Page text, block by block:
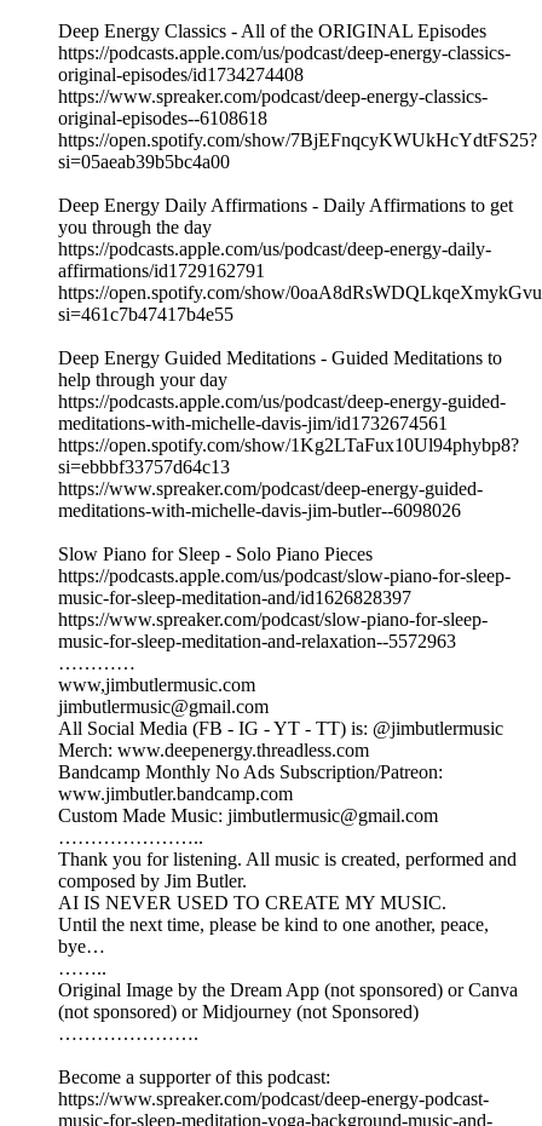
Deep Energy Classics - All of the ORIGINAL Episodes
https://podcasts.apple.com/us/podcast/deep-energy-classics-
original-episodes/id1734274408
https://www.spreaker.com/podcast/deep-energy-classics-
original-episodes--6108618
https://open.spotify.com/show/7BjEFnqcyKWUkHcYdtFS25?
si=05aeab39b5bc4a00
Deep Energy Daily Affirmations - Daily Affirmations to get
you through the day
https://podcasts.apple.com/us/podcast/deep-energy-daily-
affirmations/id1729162791
https://open.spotify.com/show/
si=461c7b47417b4e55
Deep Energy Guided Meditations - Guided Meditations to
help through your day
https://podcasts.apple.com/us/podcast/deep-energy-guided-
meditations-with-michelle-davis-jim/id1732674561
https://open.spotify.com/show/1Kg2LTaFux10Ul94phybp8?
si=ebbbf33757d64c13
https://www.spreaker.com/podcast/deep-energy-guided-
meditations-with-michelle-davis-jim-butler--6098026
Slow Piano for Sleep - Solo Piano Pieces
https://podcasts.apple.com/us/podcast/slow-piano-for-sleep-
music-for-sleep-meditation-and/id1626828397
https://www.spreaker.com/podcast/slow-piano-for-sleep-
music-for-sleep-meditation-and-relaxation--5572963
…………
www,jimbutlermusic.com
jimbutlermusic@gmail.com
All Social Media (FB - IG - YT - TT) is: @jimbutlermusic
Merch: www.deepenergy.threadless.com
Bandcamp Monthly No Ads Subscription/Patreon:
www.jimbutler.bandcamp.com
Custom Made Music: jimbutlermusic@gmail.com
…………………..
Thank you for listening. All music is created, performed and
composed by Jim Butler.
AI IS NEVER USED TO CREATE MY MUSIC.
Until the next time, please be kind to one another, peace,
bye…
……..
Original Image by the Dream App (not sponsored) or Canva
(not sponsored) or Midjourney (not Sponsored)
………………….
Become a supporter of this podcast:
https://www.spreaker.com/podcast/deep-energy-podcast-
music-for-sleep-meditation-yoga-background-music-and-